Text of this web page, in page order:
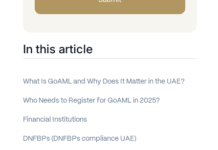
In this article
What Is GoAML and Why Does It Matter in the UAE?
Who Needs to Register for GoAML in 2025?
Financial Institutions
DNFBPs (DNFBPs compliance UAE)